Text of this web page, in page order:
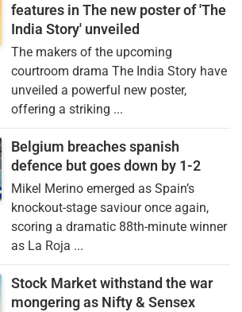
features in The new poster of 'The
India Story' unveiled
The makers of the upcoming
courtroom drama The India Story have
unveiled a powerful new poster,
offering a striking ...
Belgium breaches spanish
defence but goes down by 1-2
Mikel Merino emerged as Spain’s
knockout-stage saviour once again,
scoring a dramatic 88th-minute winner
as La Roja ...
Stock Market withstand the war
mongering as Nifty & Sensex